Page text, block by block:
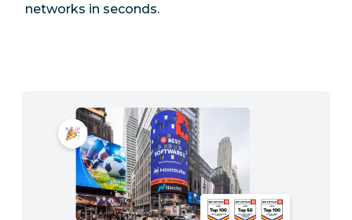
networks in seconds.